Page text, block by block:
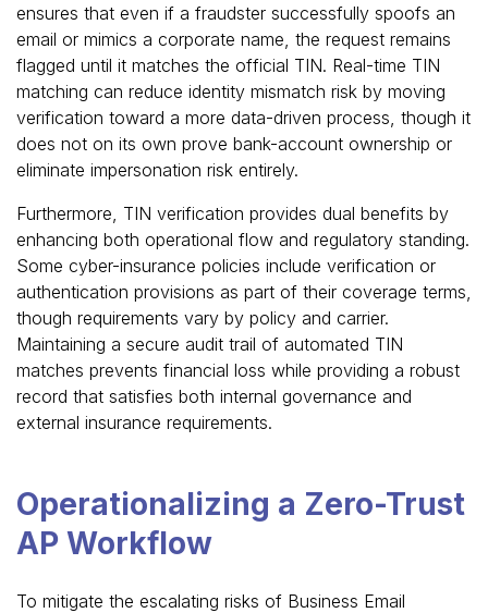
ensures that even if a fraudster successfully spoofs an
email or mimics a corporate name, the request remains
flagged until it matches the official TIN. Real-time TIN
matching can reduce identity mismatch risk by moving
verification toward a more data-driven process, though it
does not on its own prove bank-account ownership or
eliminate impersonation risk entirely.
Furthermore, TIN verification provides dual benefits by
enhancing both operational flow and regulatory standing.
Some cyber-insurance policies include verification or
authentication provisions as part of their coverage terms,
though requirements vary by policy and carrier.
Maintaining a secure audit trail of automated TIN
matches prevents financial loss while providing a robust
record that satisfies both internal governance and
external insurance requirements.
Operationalizing a Zero-Trust
AP Workflow
To mitigate the escalating risks of Business Email